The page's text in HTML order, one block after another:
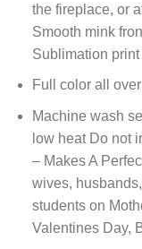
the fireplace, or
Smooth mink
Sublimation
Full color all
Machine wash
low heat Do not
– Makes A
wives,
students on
Valentines Day,